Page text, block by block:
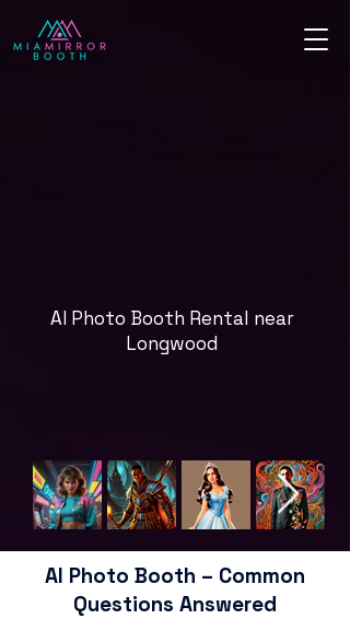
AI Photo Booth Rental near
Longwood
AI Photo Booth – Common
Questions Answered